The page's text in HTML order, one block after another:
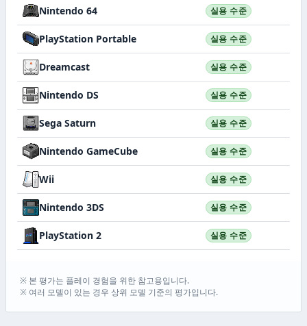
Nintendo 64 실용 수준
PlayStation Portable 실용 수준
Dreamcast 실용 수준
Nintendo DS 실용 수준
Sega Saturn 실용 수준
Nintendo GameCube 실용 수준
Wii 실용 수준
Nintendo 3DS 실용 수준
PlayStation 2 실용 수준
※ 본 평가는 플레이 경험을 위한 참고용입니다.
※ 여러 모델이 있는 경우 상위 모델 기준의 평가입니다.